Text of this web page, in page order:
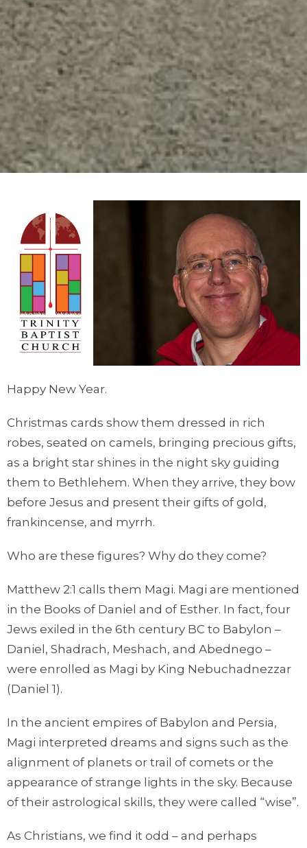
Happy New Year.
Christmas cards show them dressed in rich
robes, seated on camels, bringing precious gifts,
as a bright star shines in the night sky guiding
them to Bethlehem. When they arrive, they bow
before Jesus and present their gifts of gold,
frankincense, and myrrh.
Who are these figures? Why do they come?
Matthew 2:1 calls them Magi. Magi are mentioned
in the Books of Daniel and of Esther. In fact, four
Jews exiled in the 6th century BC to Babylon –
Daniel, Shadrach, Meshach, and Abednego –
were enrolled as Magi by King Nebuchadnezzar
(Daniel 1).
In the ancient empires of Babylon and Persia,
Magi interpreted dreams and signs such as the
alignment of planets or trail of comets or the
appearance of strange lights in the sky. Because
of their astrological skills, they were called “wise”.
As Christians, we find it odd – and perhaps